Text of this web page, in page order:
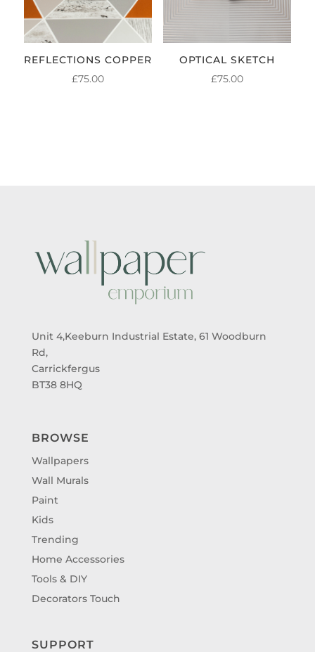
REFLECTIONS COPPER
£75.00
OPTICAL SKETCH
£75.00
Unit 4,Keeburn Industrial Estate, 61 Woodburn
Rd,
Carrickfergus
BT38 8HQ
BROWSE
Wallpapers
Wall Murals
Paint
Kids
Trending
Home Accessories
Tools & DIY
Decorators Touch
SUPPORT